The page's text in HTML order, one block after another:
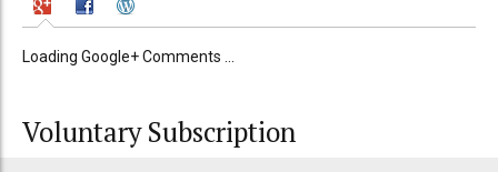
Loading Google+ Comments ...
Voluntary Subscription